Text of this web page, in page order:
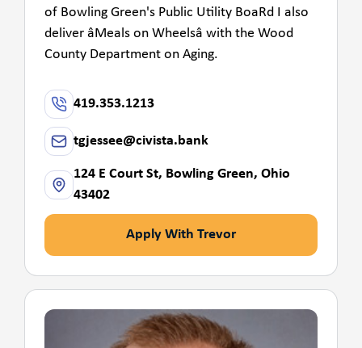
of Bowling Green's Public Utility BoaRd I also
deliver âMeals on Wheelsâ with the Wood
County Department on Aging.
419.353.1213
tgjessee@civista.bank
124 E Court St, Bowling Green, Ohio
43402
Apply With Trevor